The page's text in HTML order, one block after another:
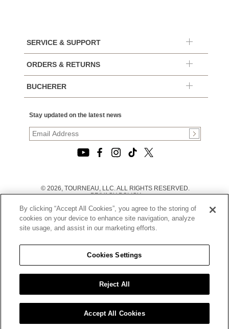
SERVICE & SUPPORT
ORDERS & RETURNS
BUCHERER
Stay updated on the latest news
© 2026, TOURNEAU, LLC. ALL RIGHTS RESERVED.
PRIVACY POLICY
TERMS OF USE
|
CALIFORNIA TRANSPARENCY IN SUPPLY CHAINS ACT
STATEMENT
CALIFORNIA PRIVACY RIGHTS AND NOTICE OF
COLLECTION
DO NOT SELL OR SHARE MY PERSONAL INFORMATION
By clicking “Accept All Cookies”, you agree to the storing of
cookies on your device to enhance site navigation, analyze
site usage, and assist in our marketing efforts.
Cookies Settings
Reject All
Accept All Cookies